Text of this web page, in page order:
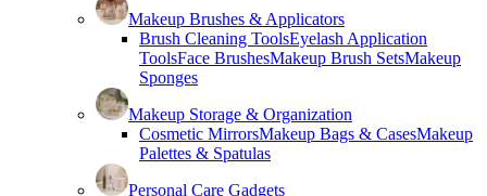
Makeup Brushes & Applicators
Brush Cleaning ToolsEyelash Application
ToolsFace BrushesMakeup Brush SetsMakeup
Sponges
Makeup Storage & Organization
Cosmetic MirrorsMakeup Bags & CasesMakeup
Palettes & Spatulas
Personal Care Gadgets